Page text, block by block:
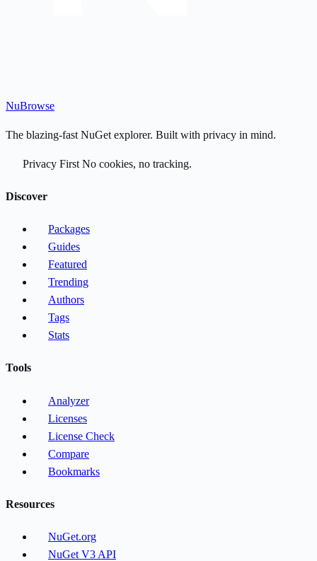
NuBrowse
The blazing-fast NuGet explorer. Built with privacy in mind.
Privacy First No cookies, no tracking.
Discover
Packages
Guides
Featured
Trending
Authors
Tags
Stats
Tools
Analyzer
Licenses
License Check
Compare
Bookmarks
Resources
NuGet.org
NuGet V3 API